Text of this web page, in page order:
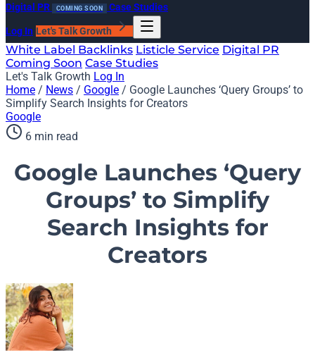
Digital PR
COMING SOON Case Studies
Log In Let's Talk Growth
White Label Backlinks Listicle Service Digital PR
Coming Soon Case Studies
Let's Talk Growth Log In
Home / News / Google / Google Launches ‘Query Groups’ to
Simplify Search Insights for Creators
Google
6 min read
Google Launches ‘Query
Groups’ to Simplify
Search Insights for
Creators